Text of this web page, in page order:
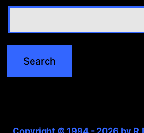
Copyright © 1994 - 2026 by